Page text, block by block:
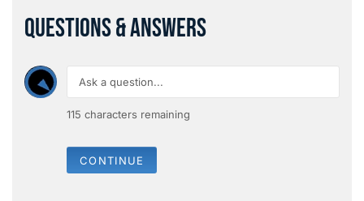
QUESTIONS & ANSWERS
115 characters remaining
CONTINUE